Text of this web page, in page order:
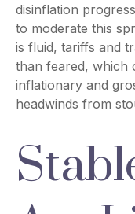
disinflation
to moderate this
is fluid, tariffs and
than feared, which
inflationary and
headwinds from